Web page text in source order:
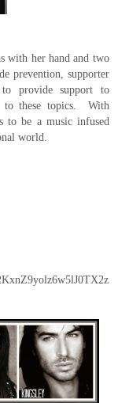
with her hand and two
prevention, supporter
provide support to
to these topics. With
to be a music infused
world.